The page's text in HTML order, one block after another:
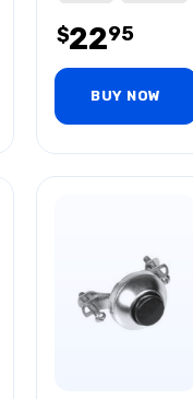
$2295
BUY NOW